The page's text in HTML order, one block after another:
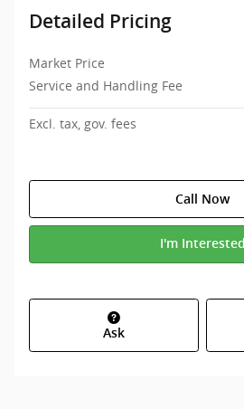
Detailed Pricing
Market Price
Service and Handling Fee
Excl. tax, gov. fees
Call Now
I'm Interested
Ask